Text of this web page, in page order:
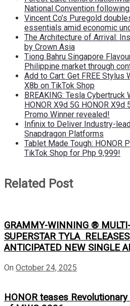
National Convention
Vincent Co’s Puregold
essentials amid economic
The Architecture of Arrival:
by Crown Asia
Tiong Bahru Singapore
Philippine market through
Add to Cart: Get FREE Stylus
X8b on TikTok Shop
BREAKING: Tesla
HONOR X9d 5G HONOR
Promo Winner revealed!
Infinix to Deliver Industry-
Snapdragon Platforms
Tablet Made Tough: HONOR
TikTok Shop for Php 9,999!
Related Post
GRAMMY-WINNING ®
SUPERSTAR TYLA
ANTICIPATED NEW SINGLE
On October 24, 2025
HONOR teases Revolutionary